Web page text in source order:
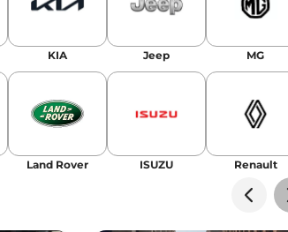
KIA Jeep MG
Land Rover ISUZU Renault